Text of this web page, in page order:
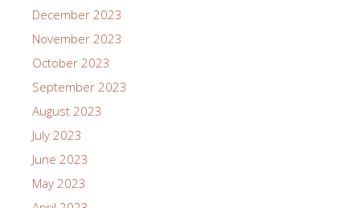
December 2023
November 2023
October 2023
September 2023
August 2023
July 2023
June 2023
May 2023